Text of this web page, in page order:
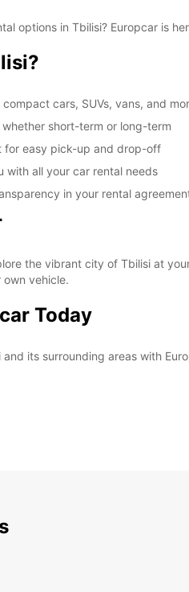
options in Tbilisi? Europcar is
cars, SUVs, vans, and
short-term or long-term
for easy pick-up and drop-off
with all your car rental needs
in your rental
the vibrant city of Tbilisi at
vehicle.
Today
its surrounding areas with